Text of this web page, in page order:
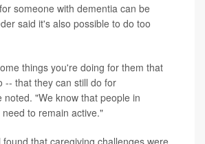
someone with dementia can be
said it's also possible to do too
things you're doing for them that
-- that they can still do for
noted. "We know that people in
to remain active."
that caregiving challenges were